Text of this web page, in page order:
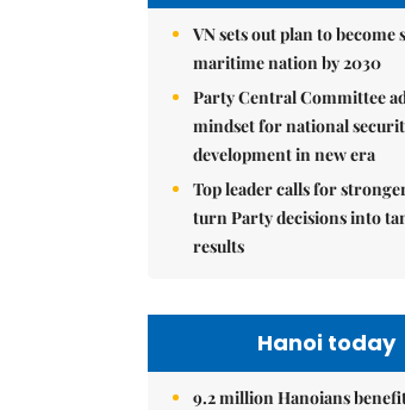
VN sets out plan to become
maritime nation by 2030
Party Central Committee
mindset for national
development in new era
Top leader calls for
turn Party decisions into
results
Hanoi today
9.2 million Hanoians